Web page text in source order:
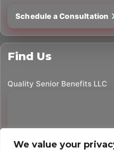
We value your
Schedule a Consultation
Find Us
Quality Senior Benefits LLC